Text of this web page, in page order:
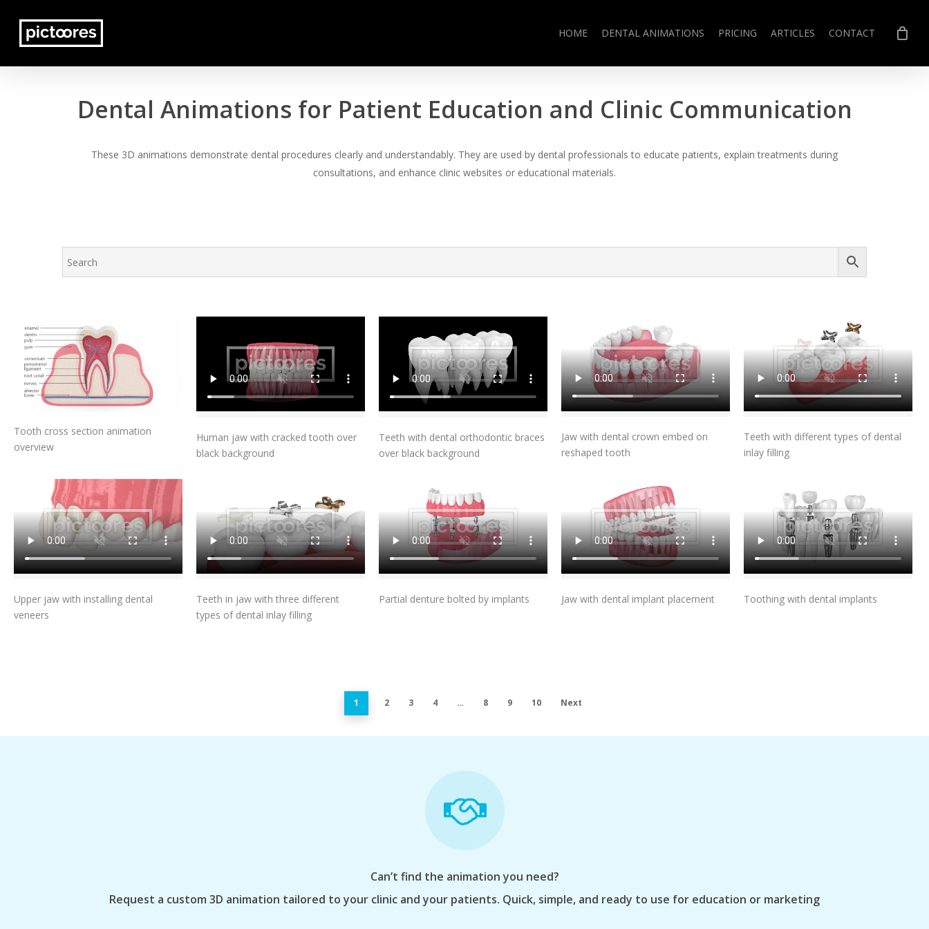
main
HOME DENTAL ANIMATIONS PRICING ARTICLES CONTACT
Dental Animations for Patient Education and Clinic Communication
These 3D animations demonstrate dental procedures clearly and understandably. They are used by dental professionals to educate patients, explain treatments during
consultations, and enhance clinic websites or educational materials.
Add To Cart
Tooth cross section animation
overview
Add To Cart
Human jaw with cracked tooth over
black background
Add To Cart
Teeth with dental orthodontic braces
over black background
Add To Cart
Jaw with dental crown embed on
reshaped tooth
Add To Cart
Teeth with different types of dental
inlay filling
Add To Cart
Upper jaw with installing dental
veneers
Add To Cart
Teeth in jaw with three different
types of dental inlay filling
Add To Cart
Partial denture bolted by implants Add To Cart
Jaw with dental implant placement Add To Cart
Toothing with dental implants
1 2 3 4 … 8 9 10 Next
Can’t find the animation you need?
Request a custom 3D animation tailored to your clinic and your patients. Quick, simple, and ready to use for education or marketing